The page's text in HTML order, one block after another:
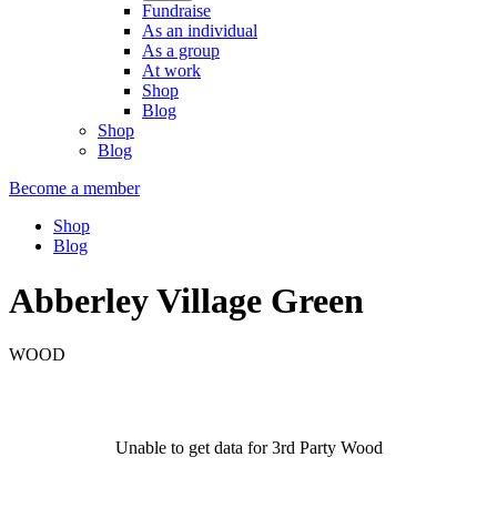
Fundraise
As an individual
As a group
At work
Shop
Blog
Shop
Blog
Become a member
Shop
Blog
Abberley Village Green
WOOD
Unable to get data for 3rd Party Wood